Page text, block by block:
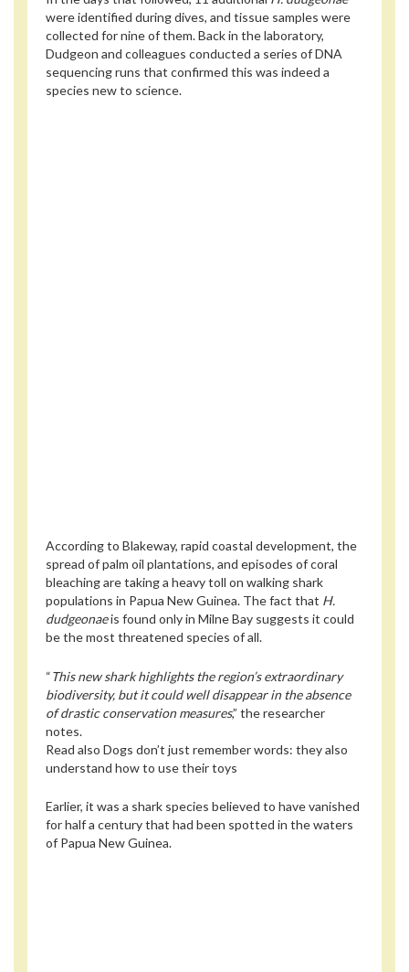
were identified during dives, and tissue samples were
collected for nine of them. Back in the laboratory,
Dudgeon and colleagues conducted a series of DNA
sequencing runs that confirmed this was indeed a
species new to science.
According to Blakeway, rapid coastal development, the
spread of palm oil plantations, and episodes of coral
bleaching are taking a heavy toll on walking shark
populations in Papua New Guinea. The fact that H.
dudgeonaeis found only in Milne Bay suggests it could
be the most threatened species of all.
“This new shark highlights the region’s extraordinary
biodiversity, but it could well disappear in the absence
of drastic conservation measures,” the researcher
notes.
Read also Dogs don’t just remember words: they also
understand how to use their toys
Earlier, it was a shark species believed to have vanished
for half a century that had been spotted in the waters
of Papua New Guinea.